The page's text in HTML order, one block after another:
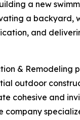
a new
a backyard,
and
& Remodeling
outdoor
cohesive and
company